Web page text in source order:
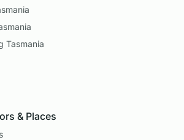
Tasmania
& Places